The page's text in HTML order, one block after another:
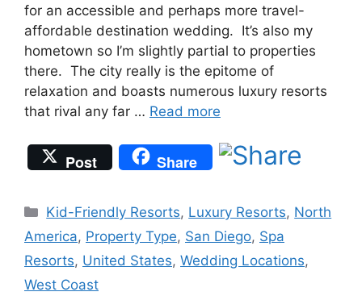
for an accessible and perhaps more travel-
affordable destination wedding. It’s also my
hometown so I’m slightly partial to properties
there. The city really is the epitome of
relaxation and boasts numerous luxury resorts
that rival any far … Read more
Post Share
Categories
Kid-Friendly Resorts, Luxury Resorts, North
America, Property Type, San Diego, Spa
Resorts, United States, Wedding Locations,
West Coast